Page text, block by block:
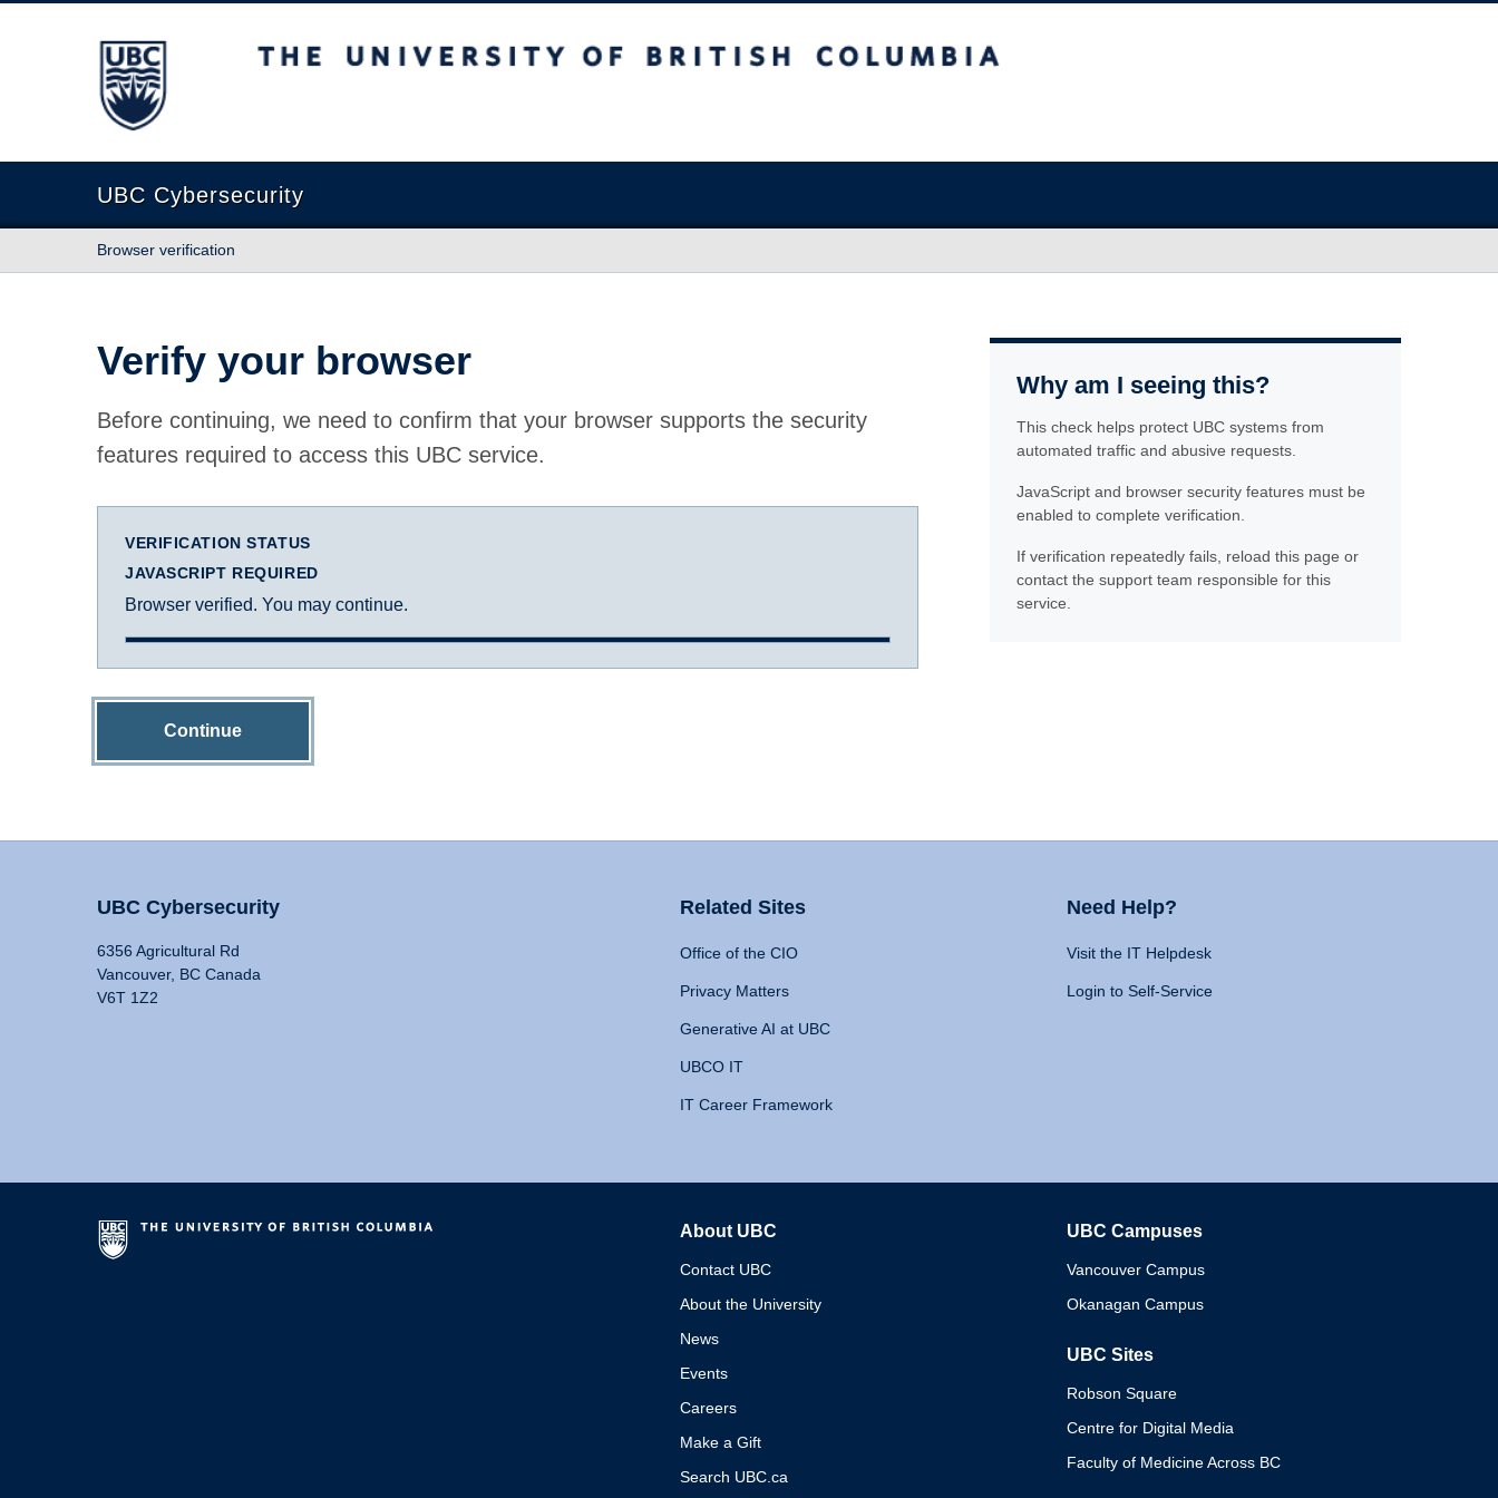
The University of British Columbia
UBC Cybersecurity
Browser verification
Verify your browser
Before continuing, we need to confirm that your browser supports the security
features required to access this UBC service.
VERIFICATION STATUS
JAVASCRIPT REQUIRED
Browser verified. You may continue.
Continue
Why am I seeing this?
This check helps protect UBC systems from
automated traffic and abusive requests.
JavaScript and browser security features must be
enabled to complete verification.
If verification repeatedly fails, reload this page or
contact the support team responsible for this
service.
UBC Cybersecurity
6356 Agricultural Rd
Vancouver, BC Canada
V6T 1Z2
Related Sites
Office of the CIO
Privacy Matters
Generative AI at UBC
UBCO IT
IT Career Framework
Need Help?
Visit the IT Helpdesk
Login to Self-Service
About UBC
Contact UBC
About the University
News
Events
Careers
Make a Gift
Search UBC.ca
UBC Campuses
Vancouver Campus
Okanagan Campus
UBC Sites
Robson Square
Centre for Digital Media
Faculty of Medicine Across BC